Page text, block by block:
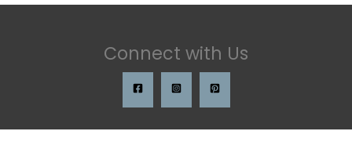
Connect with Us